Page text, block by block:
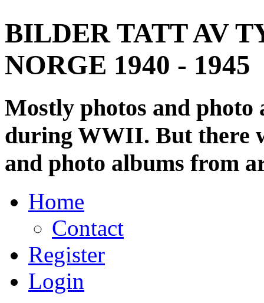
BILDER TATT AV
NORGE 1940 - 1945
Mostly photos and
during WWII. But there
and photo albums from
Home
Contact
Register
Login